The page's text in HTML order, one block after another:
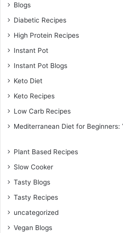
Blogs
Diabetic Recipes
High Protein Recipes
Instant Pot
Instant Pot Blogs
Keto Diet
Keto Recipes
Low Carb Recipes
Mediterranean Diet for
Plant Based Recipes
Slow Cooker
Tasty Blogs
Tasty Recipes
uncategorized
Vegan Blogs